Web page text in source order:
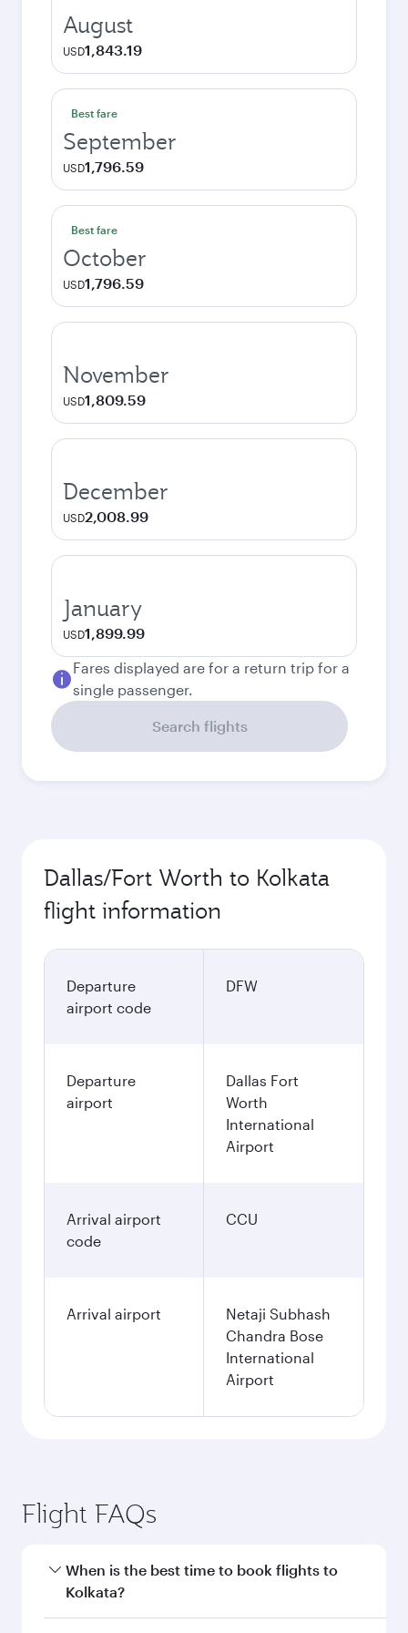
August
USD1,843.19
Best fare
September
USD1,796.59
Best fare
October
USD1,796.59
November
USD1,809.59
December
USD2,008.99
January
USD1,899.99
Fares displayed are for a return trip for a
single passenger.
Search flights
Dallas/Fort Worth to Kolkata
flight information
Departure
airport code
DFW
Departure
airport
Dallas Fort
Worth
International
Airport
Arrival airport
code
CCU
Arrival airport
Netaji Subhash
Chandra Bose
International
Airport
Flight FAQs
When is the best time to book flights to
Kolkata?